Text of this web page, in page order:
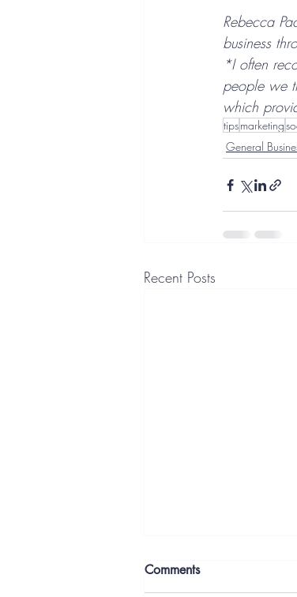
Rebecca
business
*I often
people we
which
tipsmarketing
General
Recent Posts
Comments